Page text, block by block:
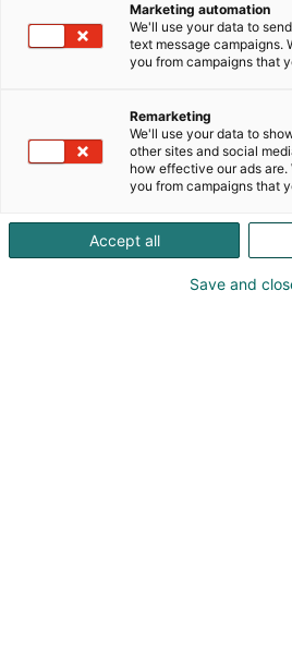
Marketing automation
We'll use your data to
text message campaigns.
you from campaigns that
Remarketing
We'll use your data to
other sites and social
how effective our ads
you from campaigns that
Accept all
Save and